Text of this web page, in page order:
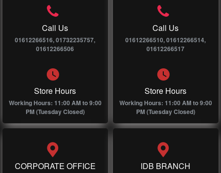
Call Us
01612266516, 01732235757,
01612266506
Store Hours
Working Hours: 11:00 AM to 9:00
PM (Tuesday Closed)
Call Us
01612266510, 01612266514,
01612266517
Store Hours
Working Hours: 11:00 AM to 9:00
PM (Tuesday Closed)
CORPORATE OFFICE IDB BRANCH